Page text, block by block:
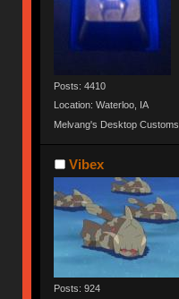
Posts: 4410
Location: Waterloo, IA
Melvang's Desktop Customs
Vibex
Posts: 924